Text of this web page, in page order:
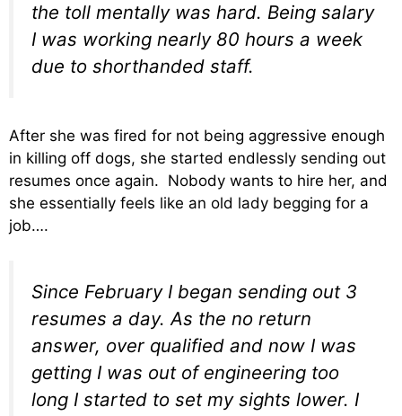
the toll mentally was hard. Being salary
I was working nearly 80 hours a week
due to shorthanded staff.
After she was fired for not being aggressive enough
in killing off dogs, she started endlessly sending out
resumes once again. Nobody wants to hire her, and
she essentially feels like an old lady begging for a
job….
Since February I began sending out 3
resumes a day. As the no return
answer, over qualified and now I was
getting I was out of engineering too
long I started to set my sights lower. I